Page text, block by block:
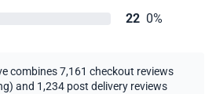
22 0%
combines 7,161 checkout reviews
and 1,234 post delivery reviews